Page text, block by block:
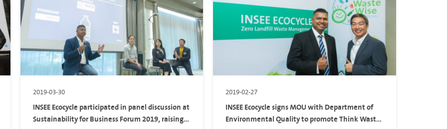
2019-03-30
INSEE Ecocycle participated in panel discussion at
Sustainability for Business Forum 2019, raising
2019-02-27
INSEE Ecocycle signs MOU with Department of
Environmental Quality to promote Think Waste